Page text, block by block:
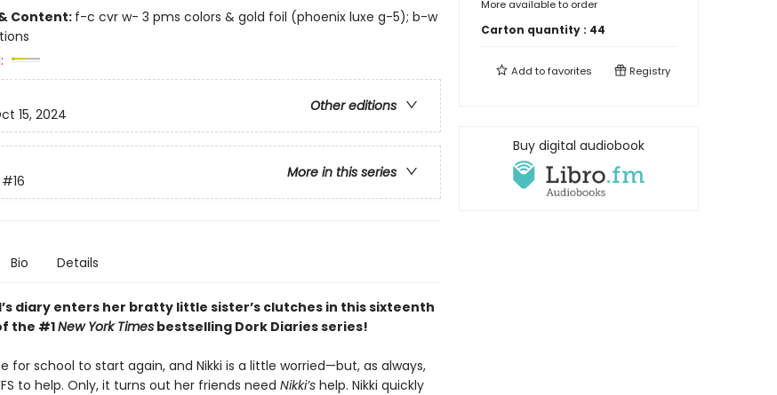
Content: f-c cvr w- 3 pms colors & gold foil (phoenix luxe g-5); b-w
Other editions
15, 2024
More in this series
#16
Bio Details
diary enters her bratty little sister’s clutches in this sixteenth
the #1New York Timesbestselling Dork Diaries series!
for school to start again, and Nikki is a little worried—but, as always,
to help. Only, it turns out her friends need Nikki’shelp. Nikki quickly
More available to order
Carton quantity : 44
Add tofavorites Registry
Buy digital audiobook